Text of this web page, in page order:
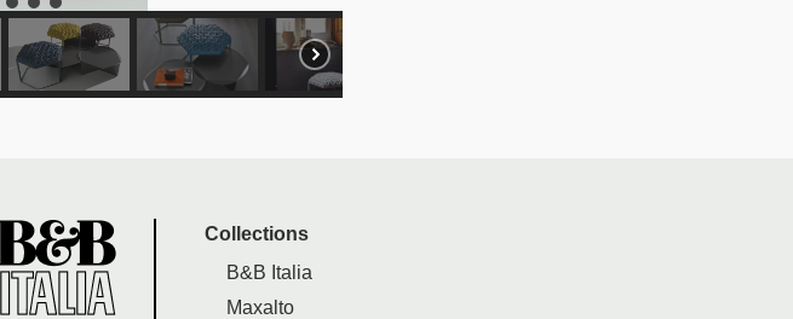
Collections
B&B Italia
Maxalto